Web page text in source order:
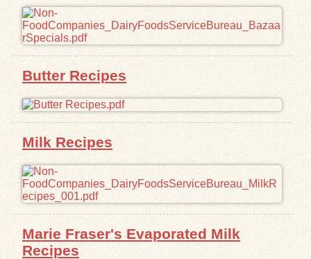
Butter Recipes
Milk Recipes
Marie Fraser's Evaporated Milk
Recipes